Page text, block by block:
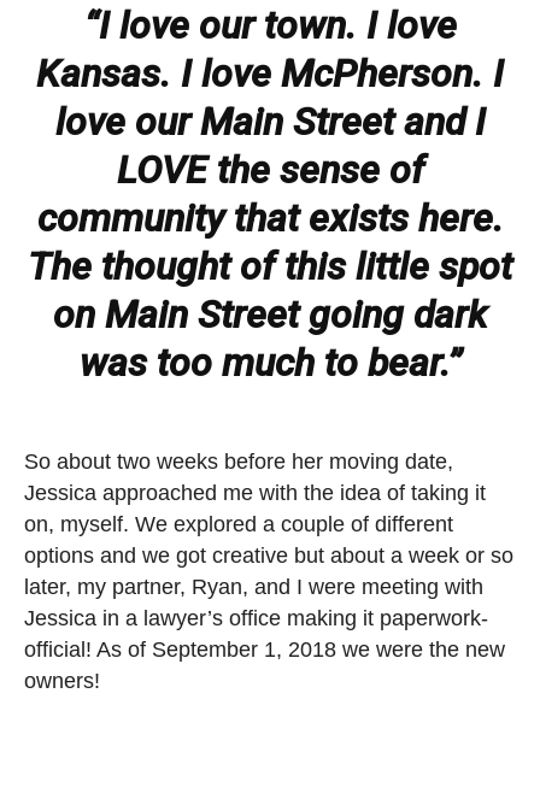
“I love our town. I love
Kansas. I love McPherson. I
love our Main Street and I
LOVE the sense of
community that exists here.
The thought of this little spot
on Main Street going dark
was too much to bear.”
So about two weeks before her moving date,
Jessica approached me with the idea of taking it
on, myself. We explored a couple of different
options and we got creative but about a week or so
later, my partner, Ryan, and I were meeting with
Jessica in a lawyer’s office making it paperwork-
official! As of September 1, 2018 we were the new
owners!